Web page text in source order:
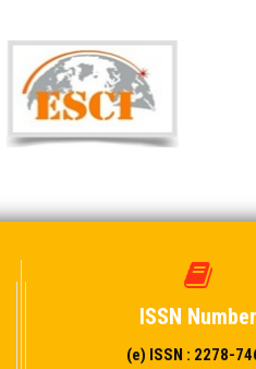
ISSN Number
(e) ISSN : 2278-